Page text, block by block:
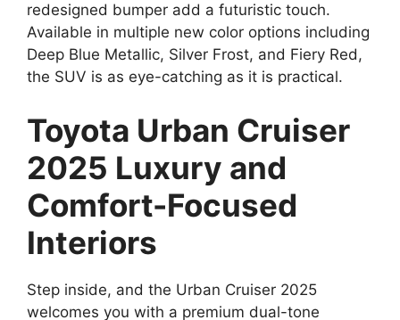
redesigned bumper add a futuristic touch.
Available in multiple new color options including
Deep Blue Metallic, Silver Frost, and Fiery Red,
the SUV is as eye-catching as it is practical.
Toyota Urban Cruiser
2025 Luxury and
Comfort-Focused
Interiors
Step inside, and the Urban Cruiser 2025
welcomes you with a premium dual-tone